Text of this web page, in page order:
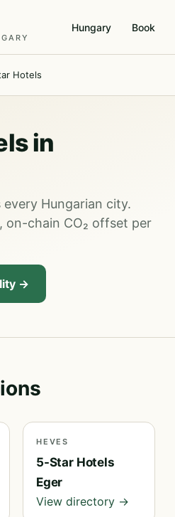
Hungary Book
Hotels
in
Hungarian city.
on-chain CO₂ offset per
→
HEVES
5-Star Hotels
Eger
View directory →